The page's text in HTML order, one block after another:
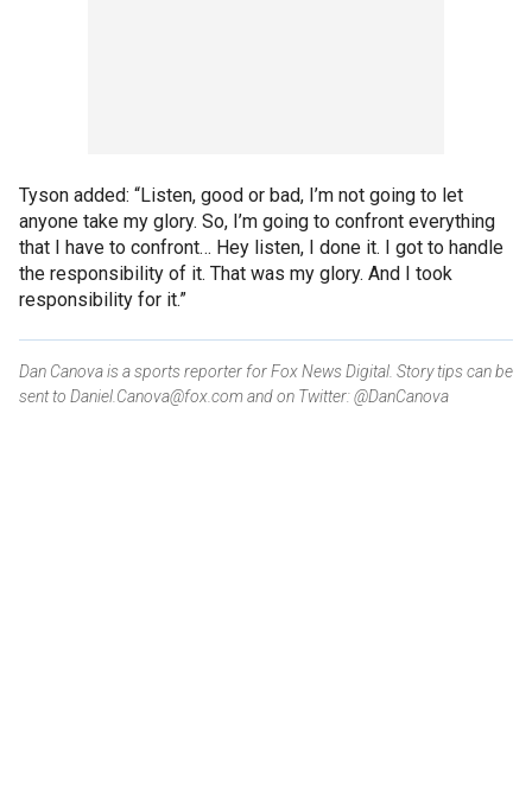
Tyson added: “Listen, good or bad, I’m not going to let
anyone take my glory. So, I’m going to confront everything
that I have to confront… Hey listen, I done it. I got to handle
the responsibility of it. That was my glory. And I took
responsibility for it.”
Dan Canova is a sports reporter for Fox News Digital. Story tips can be
sent to Daniel.Canova@fox.com and on Twitter: @DanCanova